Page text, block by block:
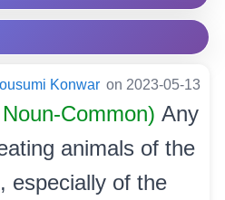
Konwar on 2023-05-13
Common) Any
animals of the
especially of the